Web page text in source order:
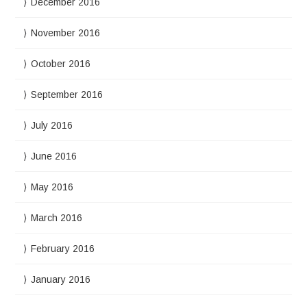
November 2016
October 2016
September 2016
July 2016
June 2016
May 2016
March 2016
February 2016
January 2016